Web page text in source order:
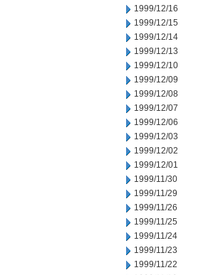
1999/12/16
1999/12/15
1999/12/14
1999/12/13
1999/12/10
1999/12/09
1999/12/08
1999/12/07
1999/12/06
1999/12/03
1999/12/02
1999/12/01
1999/11/30
1999/11/29
1999/11/26
1999/11/25
1999/11/24
1999/11/23
1999/11/22